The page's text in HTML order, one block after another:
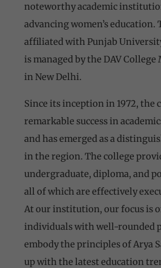
noteworthy academic
advancing women’s education.
affiliated with Punjab
is managed by the DAV
in New Delhi.
Since its inception in 1972, the
remarkable success in
and has emerged as a
in the region. The college
undergraduate, diploma, and
all of which are effectively
At our institution, our focus is
individuals with well-rounded
embody the principles of Arya
up with the latest education